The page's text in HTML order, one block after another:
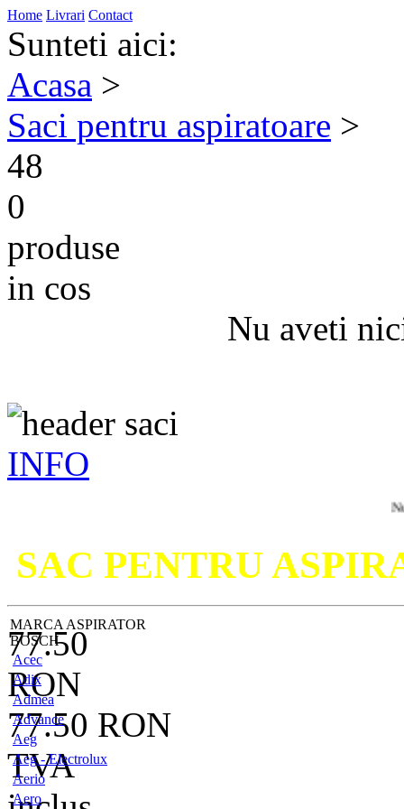
Home Livrari Contact
Sunteti aici:
Acasa >
Saci pentru aspiratoare >
48
0
produse
in cos
Nu aveti
INFO
Nu ati
SAC PENTRU
MARCA ASPIRATOR
BOSCH
Acec
Adix
Admea
Advance
Aeg
Aeg - Electrolux
Aerio
Aero
77.50
RON
77.50 RON
TVA